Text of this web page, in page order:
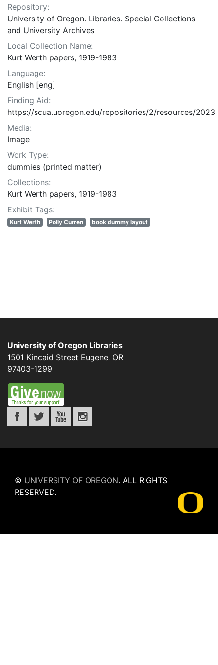
Repository:
University of Oregon. Libraries. Special Collections
and University Archives
Local Collection Name:
Kurt Werth papers, 1919-1983
Language:
English [eng]
Finding Aid:
https://scua.uoregon.edu/repositories/2/resources/2023
Media:
Image
Work Type:
dummies (printed matter)
Collections:
Kurt Werth papers, 1919-1983
Exhibit Tags:
Kurt Werth Polly Curren book dummy layout
University of Oregon Libraries
1501 Kincaid Street Eugene, OR
97403-1299
© UNIVERSITY OF OREGON. ALL RIGHTS
RESERVED.